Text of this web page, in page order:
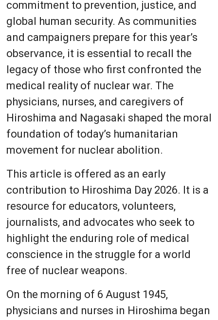
commitment to prevention, justice, and
global human security. As communities
and campaigners prepare for this year’s
observance, it is essential to recall the
legacy of those who first confronted the
medical reality of nuclear war. The
physicians, nurses, and caregivers of
Hiroshima and Nagasaki shaped the moral
foundation of today’s humanitarian
movement for nuclear abolition.
This article is offered as an early
contribution to Hiroshima Day 2026. It is a
resource for educators, volunteers,
journalists, and advocates who seek to
highlight the enduring role of medical
conscience in the struggle for a world
free of nuclear weapons.
On the morning of 6 August 1945,
physicians and nurses in Hiroshima began